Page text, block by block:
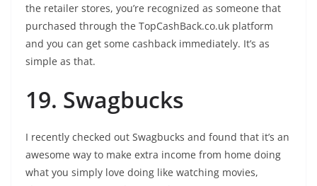
the retailer stores, you’re recognized as someone that
purchased through the TopCashBack.co.uk platform
and you can get some cashback immediately. It’s as
simple as that.
19. Swagbucks
I recently checked out Swagbucks and found that it’s an
awesome way to make extra income from home doing
what you simply love doing like watching movies,